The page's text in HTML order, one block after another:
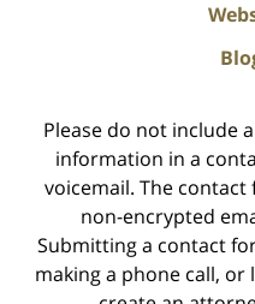
Please do not include
information in a
voicemail. The
non-encrypted
Submitting a contact
making a phone call, or